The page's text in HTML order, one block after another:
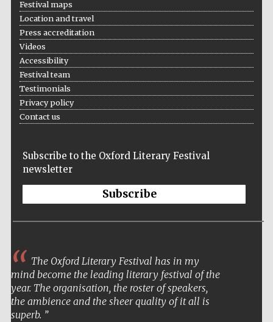
bookseller
Festival maps
Location and travel
Press accreditation
Videos
Accessibility
Festival team
Testimonials
Privacy policy
Contact us
Subscribe to the Oxford Literary Festival
newsletter
Subscribe
The Oxford Literary Festival has in my
mind become the leading literary festival of the
year. The organisation, the roster of speakers,
the ambience and the sheer quality of it all is
superb.